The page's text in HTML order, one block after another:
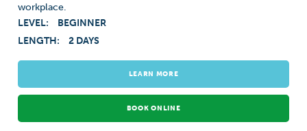
workplace.
LEVEL:
BEGINNER
LENGTH:
2 DAYS
LEARN MORE
BOOK ONLINE